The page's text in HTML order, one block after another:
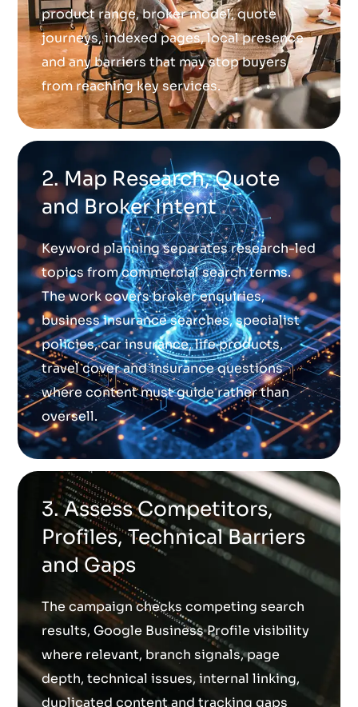
product range, broker model, quote
journeys, indexed pages, local presence
and any barriers that may stop buyers
from reaching key services.
2. Map Research, Quote
and Broker Intent
Keyword planning separates research-led
topics from commercial search terms.
The work covers broker enquiries,
business insurance searches, specialist
policies, car insurance, life products,
travel cover and insurance questions
where content must guide rather than
oversell.
3. Assess Competitors,
Profiles, Technical Barriers
and Gaps
The campaign checks competing search
results, Google Business Profile visibility
where relevant, branch signals, page
depth, technical issues, internal linking,
duplicated content and tracking gaps